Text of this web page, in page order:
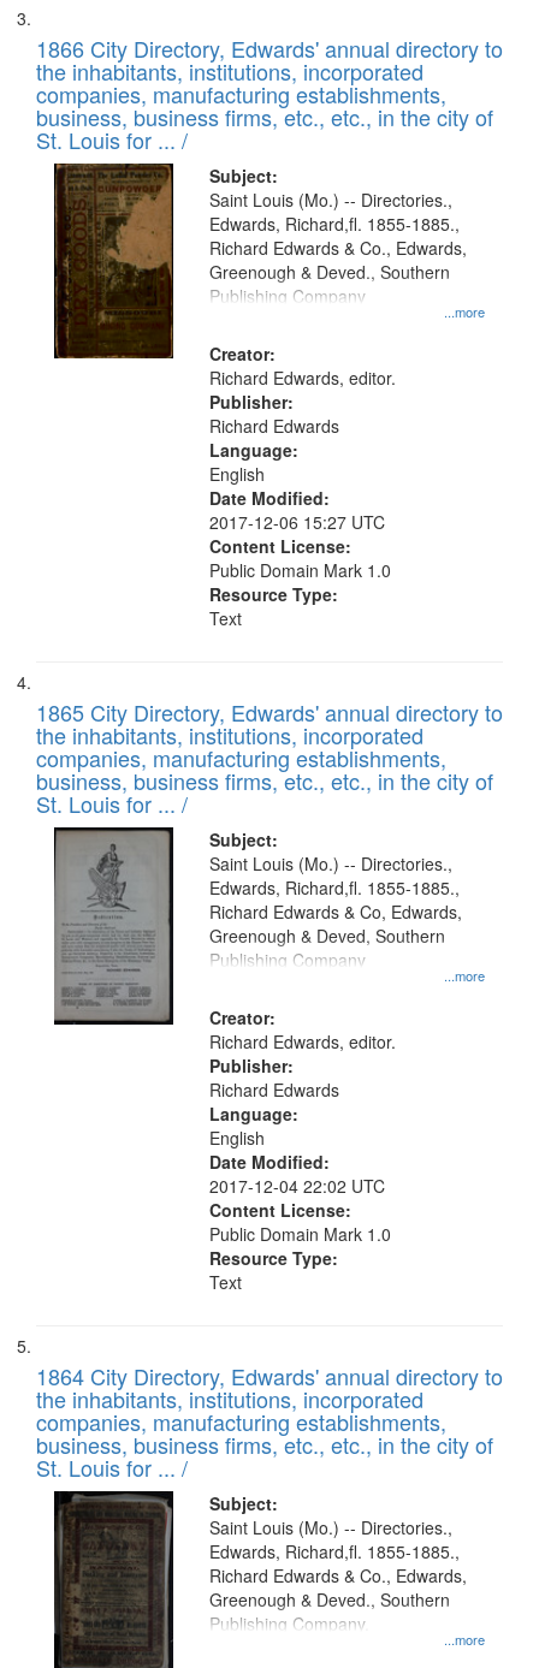
1866 City Directory, Edwards' annual directory to
the inhabitants, institutions, incorporated
companies, manufacturing establishments,
business, business firms, etc., etc., in the city of
St. Louis for ... /
Subject:
...more
Saint Louis (Mo.) -- Directories.,
Edwards, Richard,fl. 1855-1885.,
Richard Edwards & Co., Edwards,
Greenough & Deved., Southern
Publishing Company
Creator:
Richard Edwards, editor.
Publisher:
Richard Edwards
Language:
English
Date Modified:
2017-12-06 15:27 UTC
Content License:
Public Domain Mark 1.0
Resource Type:
Text
1865 City Directory, Edwards' annual directory to
the inhabitants, institutions, incorporated
companies, manufacturing establishments,
business, business firms, etc., etc., in the city of
St. Louis for ... /
Subject:
...more
Saint Louis (Mo.) -- Directories.,
Edwards, Richard,fl. 1855-1885.,
Richard Edwards & Co, Edwards,
Greenough & Deved, Southern
Publishing Company
Creator:
Richard Edwards, editor.
Publisher:
Richard Edwards
Language:
English
Date Modified:
2017-12-04 22:02 UTC
Content License:
Public Domain Mark 1.0
Resource Type:
Text
1864 City Directory, Edwards' annual directory to
the inhabitants, institutions, incorporated
companies, manufacturing establishments,
business, business firms, etc., etc., in the city of
St. Louis for ... /
Subject:
...more
Saint Louis (Mo.) -- Directories.,
Edwards, Richard,fl. 1855-1885.,
Richard Edwards & Co., Edwards,
Greenough & Deved., Southern
Publishing Company.